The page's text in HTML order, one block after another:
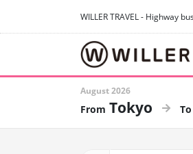
WILLER TRAVEL - Highway
August 2026
Tokyo